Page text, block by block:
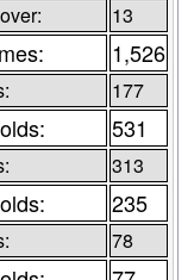
13
1,526
177
531
313
235
78